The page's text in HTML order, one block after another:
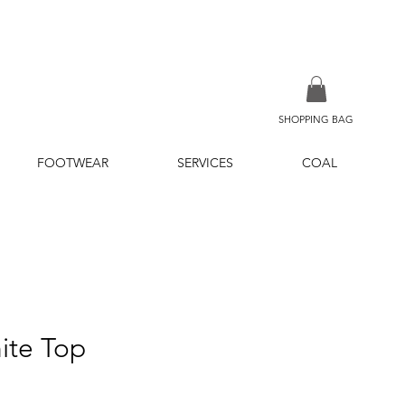
SHOPPING BAG
FOOTWEAR SERVICES COAL
Top